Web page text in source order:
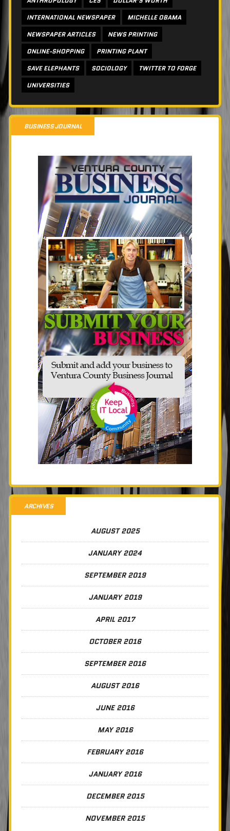
INTERNATIONAL NEWSPAPER
MICHELLE OBAMA
NEWSPAPER ARTICLES
NEWS PRINTING
ONLINE-SHOPPING
PRINTING PLANT
SAVE ELEPHANTS
SOCIOLOGY
TWITTER TO FORGE
UNIVERSITIES
BUSINESS JOURNAL
ARCHIVES
AUGUST 2025
JANUARY 2024
SEPTEMBER 2019
JANUARY 2019
APRIL 2017
OCTOBER 2016
SEPTEMBER 2016
AUGUST 2016
JUNE 2016
MAY 2016
FEBRUARY 2016
JANUARY 2016
DECEMBER 2015
NOVEMBER 2015